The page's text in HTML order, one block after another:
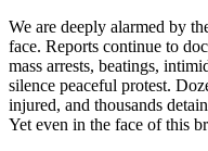
We are deeply alarmed by
face. Reports continue to
mass arrests, beatings,
silence peaceful protest.
injured, and thousands
Yet even in the face of this